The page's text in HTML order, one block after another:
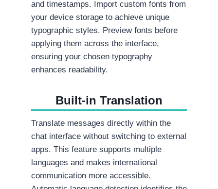
and timestamps. Import custom fonts from
your device storage to achieve unique
typographic styles. Preview fonts before
applying them across the interface,
ensuring your chosen typography
enhances readability.
Built-in Translation
Translate messages directly within the
chat interface without switching to external
apps. This feature supports multiple
languages and makes international
communication more accessible.